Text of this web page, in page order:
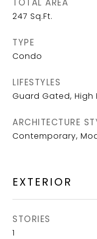
TOTAL AREA
247 Sq.Ft.
TYPE
Condo
LIFESTYLES
Guard Gated, High
ARCHITECTURE
Contemporary,
EXTERIOR
STORIES
1